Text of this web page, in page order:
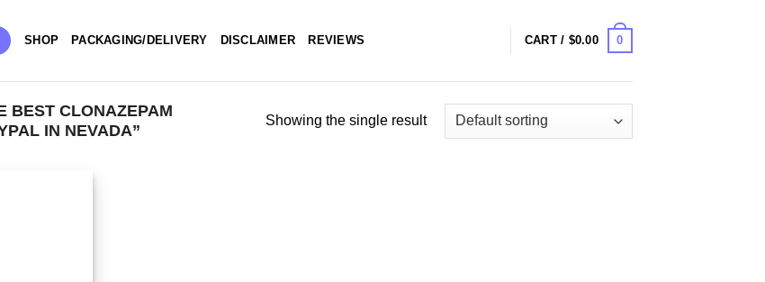
SHOP PACKAGING/DELIVERY DISCLAIMER REVIEWS CART / $0.00 0
BEST CLONAZEPAM
IN NEVADA”
Showing the single result